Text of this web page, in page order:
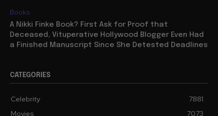
Books
A Nikki Finke Book? First Ask for Proof that
Deceased, Vituperative Hollywood Blogger Even Had
a Finished Manuscript Since She Detested Deadlines
CATEGORIES
Celebrity
7881
Movies
7073